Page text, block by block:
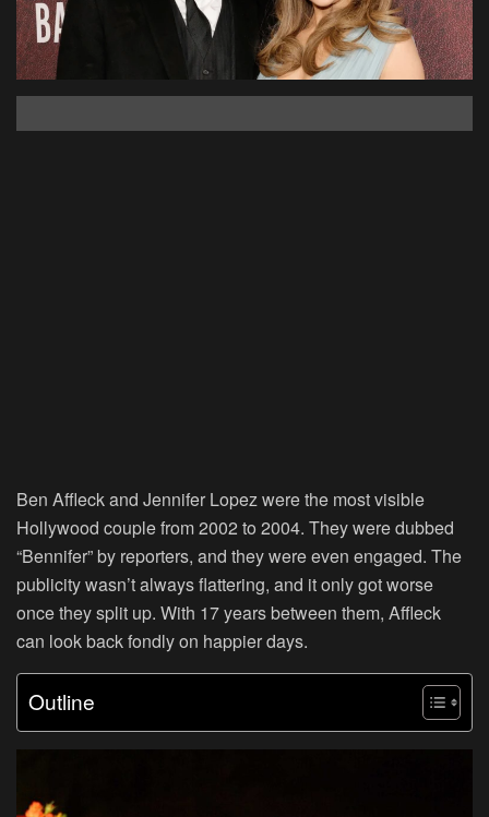
Ben Affleck and Jennifer Lopez were the most visible
Hollywood couple from 2002 to 2004. They were dubbed
“Bennifer” by reporters, and they were even engaged. The
publicity wasn’t always flattering, and it only got worse
once they split up. With 17 years between them, Affleck
can look back fondly on happier days.
Outline